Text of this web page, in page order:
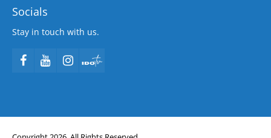
Socials
Stay in touch with us.